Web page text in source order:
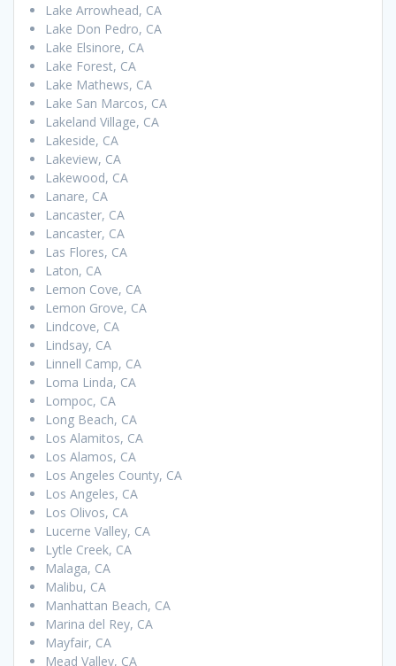
Lake Arrowhead, CA
Lake Don Pedro, CA
Lake Elsinore, CA
Lake Forest, CA
Lake Mathews, CA
Lake San Marcos, CA
Lakeland Village, CA
Lakeside, CA
Lakeview, CA
Lakewood, CA
Lanare, CA
Lancaster, CA
Lancaster, CA
Las Flores, CA
Laton, CA
Lemon Cove, CA
Lemon Grove, CA
Lindcove, CA
Lindsay, CA
Linnell Camp, CA
Loma Linda, CA
Lompoc, CA
Long Beach, CA
Los Alamitos, CA
Los Alamos, CA
Los Angeles County, CA
Los Angeles, CA
Los Olivos, CA
Lucerne Valley, CA
Lytle Creek, CA
Malaga, CA
Malibu, CA
Manhattan Beach, CA
Marina del Rey, CA
Mayfair, CA
Mead Valley, CA